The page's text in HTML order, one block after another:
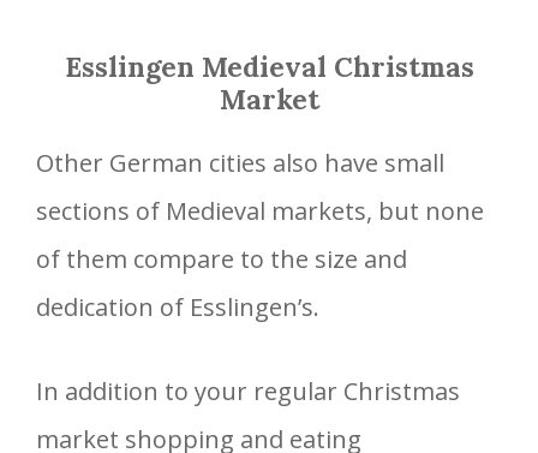
Esslingen Medieval Christmas
Market
Other German cities also have small
sections of Medieval markets, but none
of them compare to the size and
dedication of Esslingen’s.
In addition to your regular Christmas
market shopping and eating